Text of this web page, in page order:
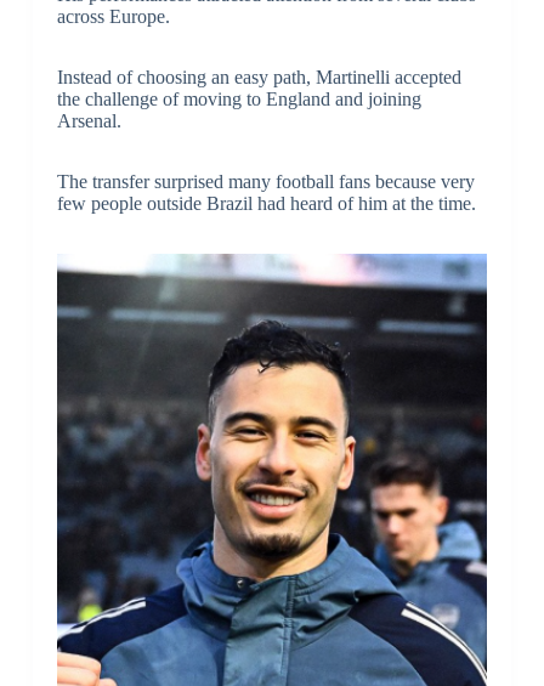
across Europe.
Instead of choosing an easy path, Martinelli accepted
the challenge of moving to England and joining
Arsenal.
The transfer surprised many football fans because very
few people outside Brazil had heard of him at the time.